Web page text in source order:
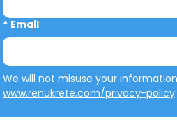
* Email
www.renukrete.com/privacy-policy